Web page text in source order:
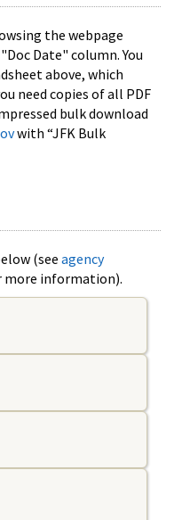
the webpage
Date" column. You
above, which
need copies of all PDF
bulk download
with “JFK Bulk
(see agency
more information).